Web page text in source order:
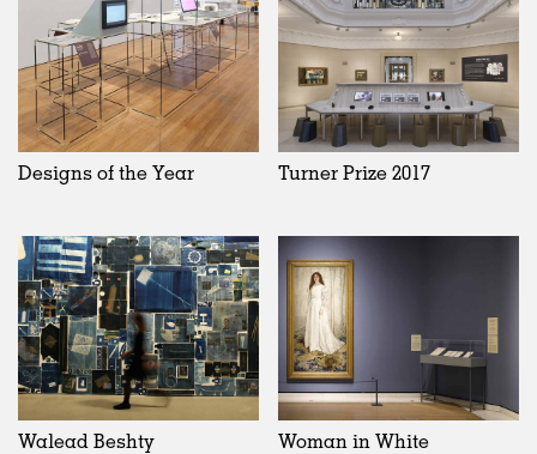
Designs of the Year Turner Prize 2017
Walead Beshty Woman in White